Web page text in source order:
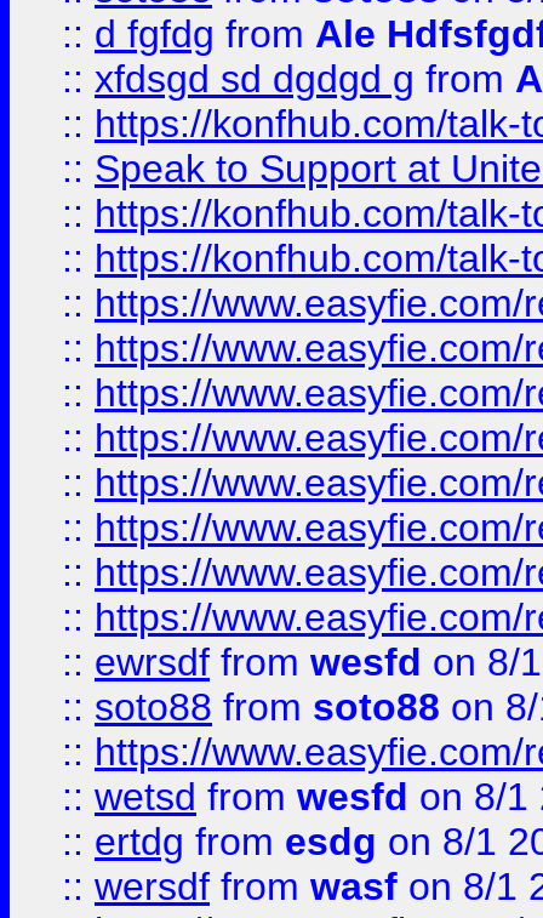
:: d fgfdg from Ale
:: xfdsgd sd dgdgd g from
:: https://konfhub.com/talk-
:: Speak to Support at
:: https://konfhub.com/talk-
:: https://konfhub.com/talk-
:: https://
:: https://
:: https://
:: https://
:: https://
:: https://
:: https://
:: https://
:: ewrsdf from wesfd on 8/
:: soto88 from soto88 on
:: https://
:: wetsd from wesfd on 8/1
:: ertdg from esdg on 8/1
:: wersdf from wasf on 8/1